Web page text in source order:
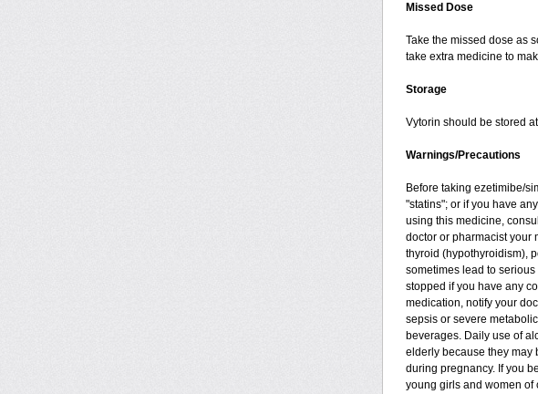
Missed Dose
Take the missed dose as
take extra medicine to
Storage
Vytorin should be stored
Warnings/Precautions
Before taking ezetimibe/
"statins"; or if you have
using this medicine,
doctor or pharmacist your
thyroid (hypothyroidism),
sometimes lead to
stopped if you have any
medication, notify your
sepsis or severe
beverages. Daily use of
elderly because they may
during pregnancy. If you
young girls and women of